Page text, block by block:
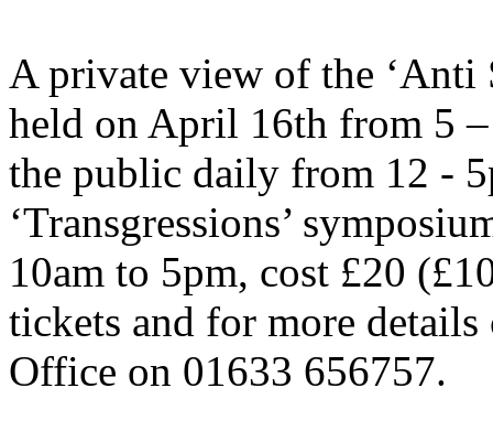
A private view of the
held on April 16th from 5
the public daily from 12 -
‘Transgressions’
10am to 5pm, cost £20
tickets and for more
Office on 01633 656757.